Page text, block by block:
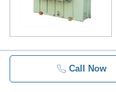
Call Now